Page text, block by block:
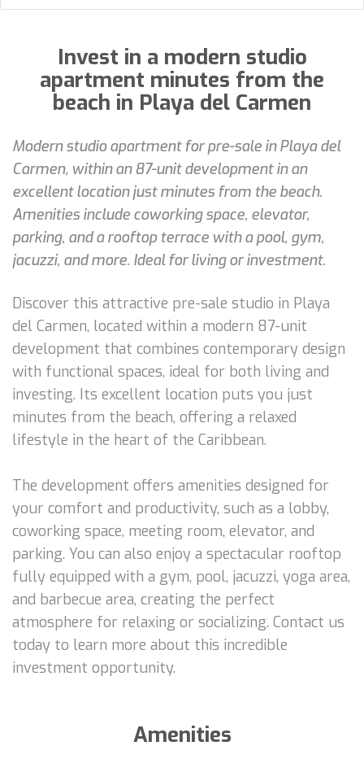
Invest in a modern studio
apartment minutes from the
beach in Playa del Carmen
Modern studio apartment for pre-sale in Playa del
Carmen, within an 87-unit development in an
excellent location just minutes from the beach.
Amenities include coworking space, elevator,
parking, and a rooftop terrace with a pool, gym,
jacuzzi, and more. Ideal for living or investment.
Discover this attractive pre-sale studio in Playa
del Carmen, located within a modern 87-unit
development that combines contemporary design
with functional spaces, ideal for both living and
investing. Its excellent location puts you just
minutes from the beach, offering a relaxed
lifestyle in the heart of the Caribbean.
The development offers amenities designed for
your comfort and productivity, such as a lobby,
coworking space, meeting room, elevator, and
parking. You can also enjoy a spectacular rooftop
fully equipped with a gym, pool, jacuzzi, yoga area,
and barbecue area, creating the perfect
atmosphere for relaxing or socializing. Contact us
today to learn more about this incredible
investment opportunity.
Amenities